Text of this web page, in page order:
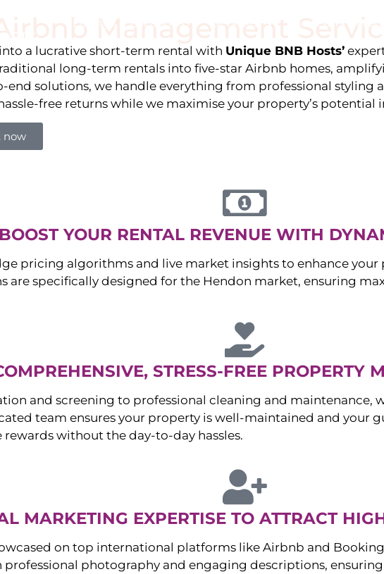
Management
a lucrative short-term rental with Unique BNB Hosts’
long-term rentals into five-star Airbnb homes,
end solutions, we handle everything from professional styling
free returns while we maximise your property’s
now
BOOST YOUR RENTAL REVENUE WITH
pricing algorithms and live market insights to enhance your
are specifically designed for the Hendon market, ensuring
STRESS-FREE PROPERTY
and screening to professional cleaning and maintenance,
team ensures your property is well-maintained and your
without the day-to-day hassles.
MARKETING EXPERTISE TO ATTRACT
on top international platforms like Airbnb and
photography and engaging descriptions,